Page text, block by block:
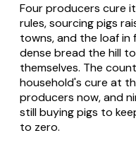
Four producers cure
rules, sourcing pigs
towns, and the loaf
dense bread the hill
themselves. The
household's cure at
producers now, and
still buying pigs to
to zero.